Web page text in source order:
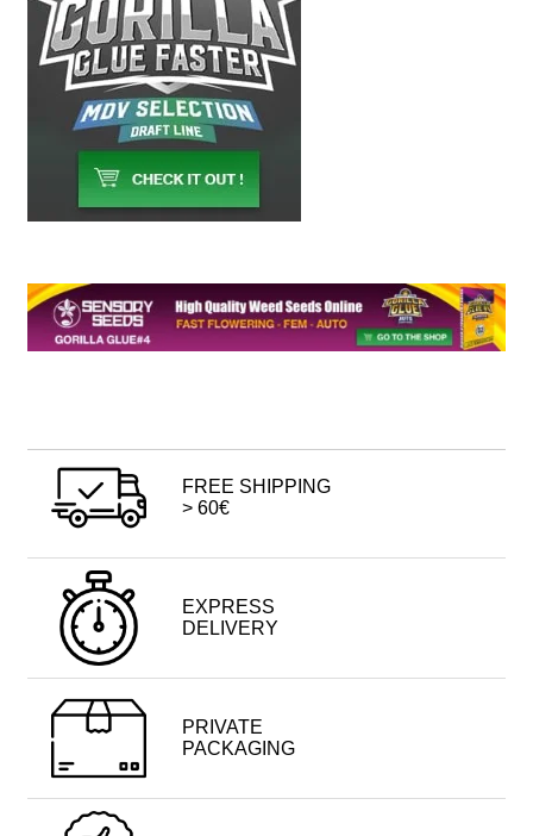
FREE SHIPPING
> 60€
EXPRESS
DELIVERY
PRIVATE
PACKAGING